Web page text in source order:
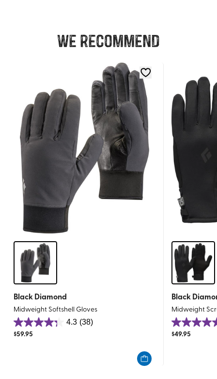
We recommend
Black Diamond
Midweight Softshell Gloves
4.3 (38)
4.3
out
$59.95
Black
Midweight
5.0
out
$49.95